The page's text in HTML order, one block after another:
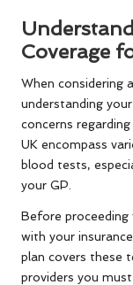
Coverage
When considering a
understanding
concerns
UK encompass
blood tests,
your GP.
Before
with your
plan covers these
providers you